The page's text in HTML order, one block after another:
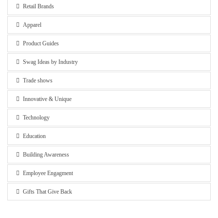
Retail Brands
Apparel
Product Guides
Swag Ideas by Industry
Trade shows
Innovative & Unique
Technology
Education
Building Awareness
Employee Engagment
Gifts That Give Back